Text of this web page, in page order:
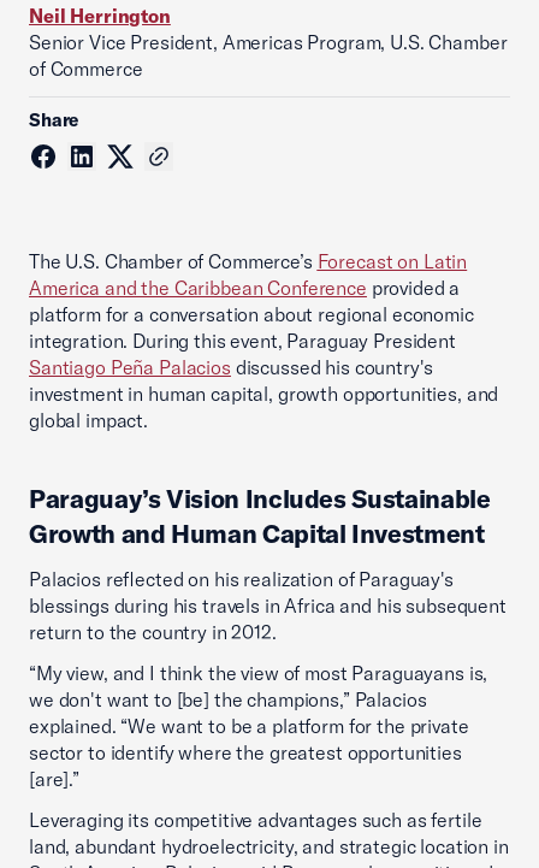
Neil Herrington
Senior Vice President, Americas Program, U.S. Chamber
of Commerce
Share
The U.S. Chamber of Commerce’s Forecast on Latin
America and the Caribbean Conference provided a
platform for a conversation about regional economic
integration. During this event, Paraguay President
Santiago Peña Palacios discussed his country's
investment in human capital, growth opportunities, and
global impact.
Paraguay’s Vision Includes Sustainable
Growth and Human Capital Investment
Palacios reflected on his realization of Paraguay's
blessings during his travels in Africa and his subsequent
return to the country in 2012.
“My view, and I think the view of most Paraguayans is,
we don't want to [be] the champions,” Palacios
explained. “We want to be a platform for the private
sector to identify where the greatest opportunities
[are].”
Leveraging its competitive advantages such as fertile
land, abundant hydroelectricity, and strategic location in